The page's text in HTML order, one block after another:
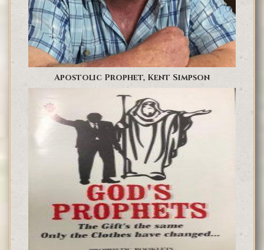
Apostolic Prophet, Kent Simpson